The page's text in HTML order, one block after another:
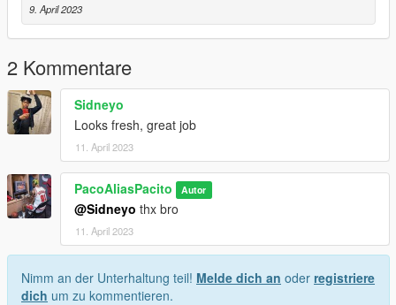
9. April 2023
2 Kommentare
Sidneyo
Looks fresh, great job
11. April 2023
PacoAliasPacito Autor
@Sidneyo thx bro
11. April 2023
Nimm an der Unterhaltung teil! Melde dich an oder registriere
dich um zu kommentieren.